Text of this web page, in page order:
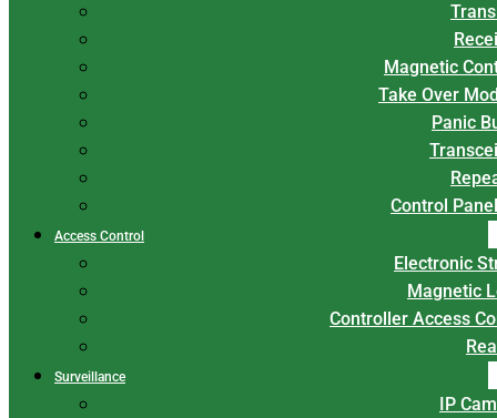
Magnetic
Take Over
Panic
Control
Access Control
Electronic
Magnetic
Controller Access
Surveillance
IP